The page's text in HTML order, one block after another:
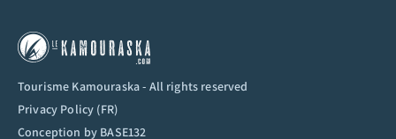
Tourisme Kamouraska - All rights reserved
Privacy Policy (FR)
Conception by BASE132